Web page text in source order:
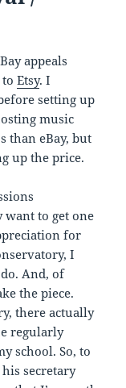
appeals
toEtsy. I
setting up
music
than eBay, but
up the price.
want to get one
for
I
And, of
the piece.
there actually
regularly
school. So, to
secretary